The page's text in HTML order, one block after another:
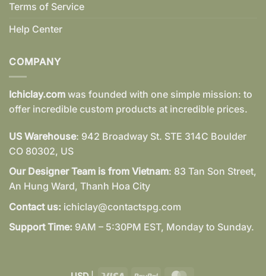
Terms of Service
Help Center
COMPANY
Ichiclay.com was founded with one simple mission: to
offer incredible custom products at incredible prices.
US Warehouse: 942 Broadway St. STE 314C Boulder
CO 80302, US
Our Designer Team is from Vietnam: 83 Tan Son Street,
An Hung Ward, Thanh Hoa City
Contact us: ichiclay@contactspg.com
Support Time: 9AM – 5:30PM EST, Monday to Sunday.